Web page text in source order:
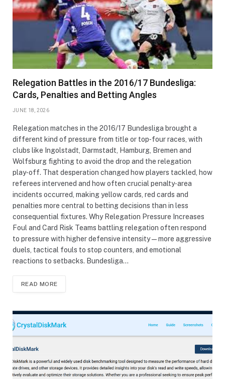
Relegation Battles in the 2016/17 Bundesliga:
Cards, Penalties and Betting Angles
JUNE 18, 2026
Relegation matches in the 2016/17 Bundesliga brought a
different kind of pressure from title or top‑four races, with
clubs like Ingolstadt, Darmstadt, Hamburg, Bremen and
Wolfsburg fighting to avoid the drop and the relegation
play‑off. That desperation changed how players tackled, how
referees intervened and how often crucial penalty‑area
incidents occurred, making yellow cards, red cards and
penalties more central to betting decisions than in less
consequential fixtures. Why Relegation Pressure Increases
Foul and Card Risk Teams battling relegation often respond
to pressure with higher defensive intensity—more aggressive
duels, tactical fouls to stop counters, and emotional
reactions to setbacks. Bundesliga…
READ MORE